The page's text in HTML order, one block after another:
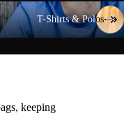
& Polos
T-Shirts & Polos
keeping